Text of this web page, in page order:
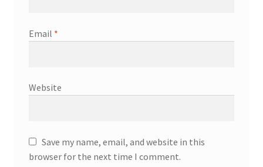
Email *
Website
Save my name, email, and website in this
browser for the next time I comment.